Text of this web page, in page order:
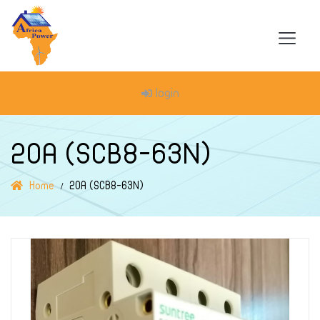
login
20A (SCB8-63N)
Home 20A (SCB8-63N)